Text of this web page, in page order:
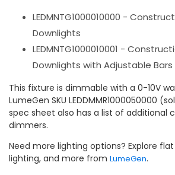
LEDMNTG1000010000 -
Downlights
LEDMNTG1000010001 -
Downlights with Adjustable Bars
This fixture is dimmable with a 0-10V
LumeGen SKU LEDDMMR1000050000
spec sheet also has a list of additional
dimmers.
Need more lighting options? Explore
lighting, and more from LumeGen.